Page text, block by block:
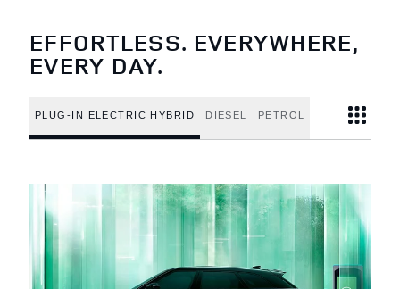
EFFORTLESS. EVERYWHERE,
EVERY DAY.
PLUG-IN ELECTRIC HYBRID DIESEL PETROL